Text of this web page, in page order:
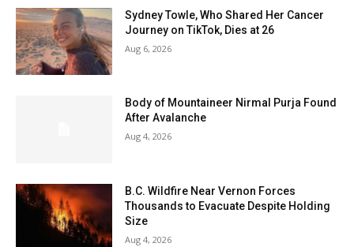
Sydney Towle, Who Shared Her Cancer
Journey on TikTok, Dies at 26
Aug 6, 2026
Body of Mountaineer Nirmal Purja Found
After Avalanche
Aug 4, 2026
B.C. Wildfire Near Vernon Forces
Thousands to Evacuate Despite Holding
Size
Aug 4, 2026